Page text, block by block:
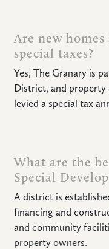
Are new homes
special taxes?
Yes, The Granary is
District, and
levied a special tax
What are the
Special
A district is
financing and
and community
property owners.